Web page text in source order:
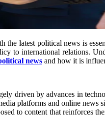
latest political news is
to international relations.
news and how it is
driven by advances in
platforms and online
to content that